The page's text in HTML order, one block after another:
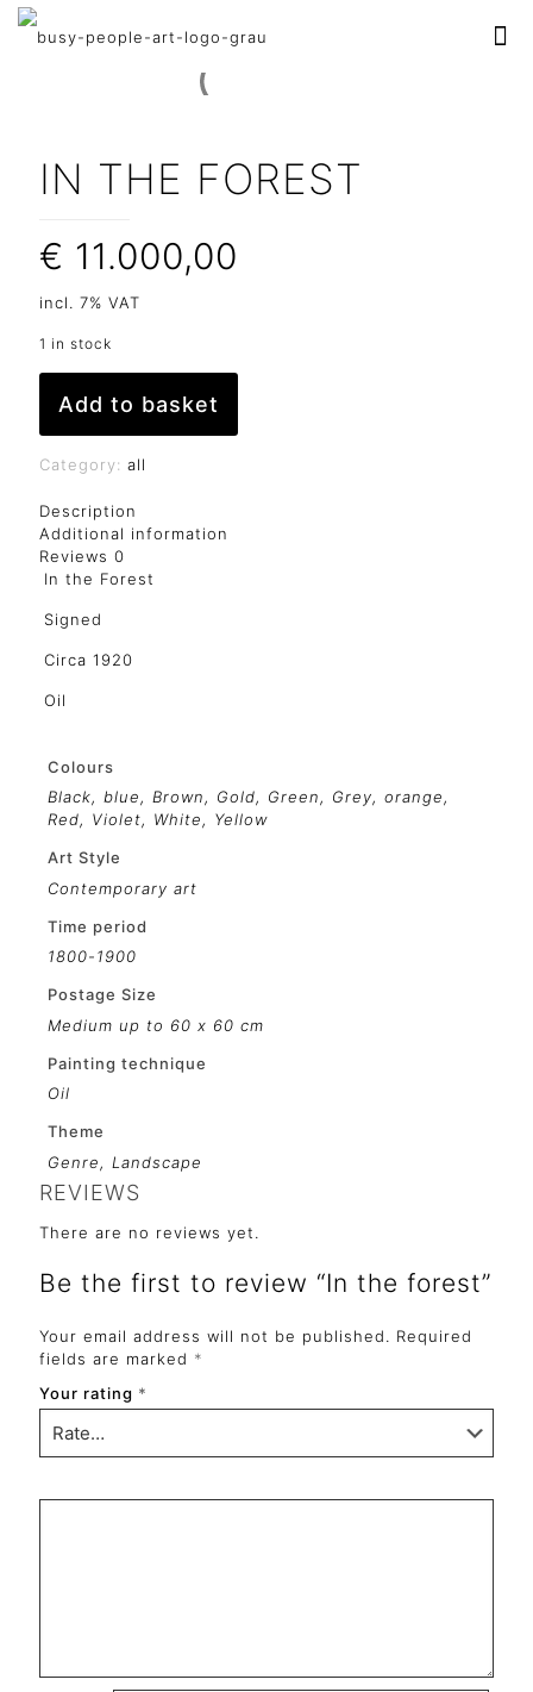
IN THE FOREST
€ 11.000,00
incl. 7% VAT
1 in stock
Add to basket
Category: all
Description
Additional information
Reviews 0
In the Forest
Signed
Circa 1920
Oil
Colours
Black, blue, Brown, Gold, Green, Grey, orange,
Red, Violet, White, Yellow
Art Style
Contemporary art
Time period
1800-1900
Postage Size
Medium up to 60 x 60 cm
Painting technique
Oil
Theme
Genre, Landscape
REVIEWS
There are no reviews yet.
Be the first to review “In the forest”
Your email address will not be published. Required
fields are marked *
Your rating *